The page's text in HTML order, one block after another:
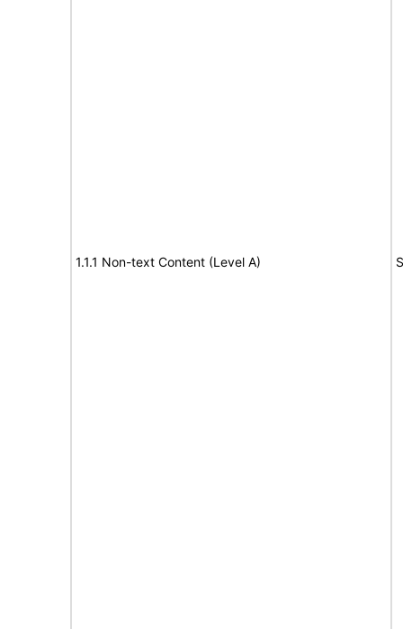
1.1.1 Non-text Content (Level A)